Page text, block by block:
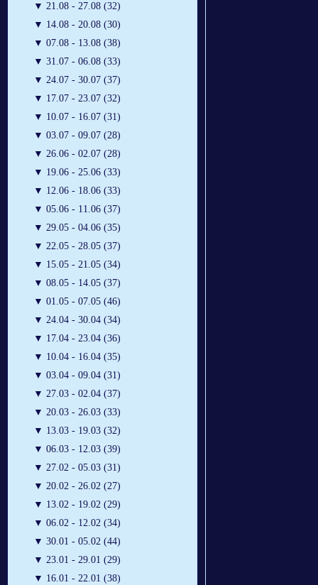
▼ 21.08 - 27.08 (32)
▼ 14.08 - 20.08 (30)
▼ 07.08 - 13.08 (38)
▼ 31.07 - 06.08 (33)
▼ 24.07 - 30.07 (37)
▼ 17.07 - 23.07 (32)
▼ 10.07 - 16.07 (31)
▼ 03.07 - 09.07 (28)
▼ 26.06 - 02.07 (28)
▼ 19.06 - 25.06 (33)
▼ 12.06 - 18.06 (33)
▼ 05.06 - 11.06 (37)
▼ 29.05 - 04.06 (35)
▼ 22.05 - 28.05 (37)
▼ 15.05 - 21.05 (34)
▼ 08.05 - 14.05 (37)
▼ 01.05 - 07.05 (46)
▼ 24.04 - 30.04 (34)
▼ 17.04 - 23.04 (36)
▼ 10.04 - 16.04 (35)
▼ 03.04 - 09.04 (31)
▼ 27.03 - 02.04 (37)
▼ 20.03 - 26.03 (33)
▼ 13.03 - 19.03 (32)
▼ 06.03 - 12.03 (39)
▼ 27.02 - 05.03 (31)
▼ 20.02 - 26.02 (27)
▼ 13.02 - 19.02 (29)
▼ 06.02 - 12.02 (34)
▼ 30.01 - 05.02 (44)
▼ 23.01 - 29.01 (29)
▼ 16.01 - 22.01 (38)